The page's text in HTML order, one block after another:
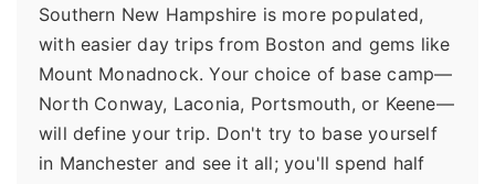
Southern New Hampshire is more populated,
with easier day trips from Boston and gems like
Mount Monadnock. Your choice of base camp—
North Conway, Laconia, Portsmouth, or Keene—
will define your trip. Don't try to base yourself
in Manchester and see it all; you'll spend half